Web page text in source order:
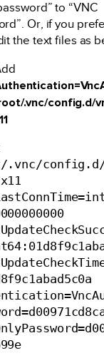
to “VNC
Or, if you
the text files as
.vnc/config.d/
.vnc/config.d/